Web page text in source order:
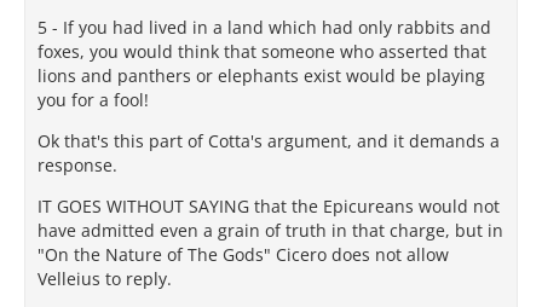
5 - If you had lived in a land which had only rabbits and
foxes, you would think that someone who asserted that
lions and panthers or elephants exist would be playing
you for a fool!
Ok that's this part of Cotta's argument, and it demands a
response.
IT GOES WITHOUT SAYING that the Epicureans would not
have admitted even a grain of truth in that charge, but in
"On the Nature of The Gods" Cicero does not allow
Velleius to reply.